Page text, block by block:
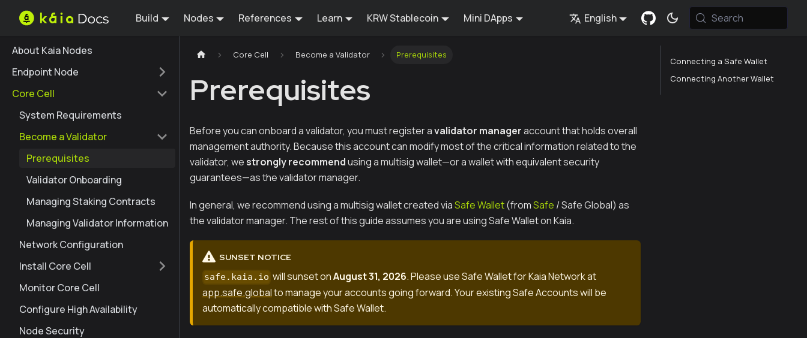
Build Nodes References Learn KRW Stablecoin Mini DApps English Search
About Kaia Nodes
Endpoint Node
Core Cell
System Requirements
Become a Validator
Prerequisites
Validator Onboarding
Managing Staking Contracts
Managing Validator Information
Network Configuration
Install Core Cell
Monitor Core Cell
Configure High Availability
Node Security
Core Cell Become a Validator Prerequisites
Prerequisites
Before you can onboard a validator, you must register avalidator manageraccount that holds overall
management authority. Because this account can modify most of the critical information related to the
validator, we strongly recommendusing a multisig wallet—or a wallet with equivalent security
guarantees—as the validator manager.
In general, we recommend using a multisig wallet created viaSafe Wallet(fromSafe / Safe Global) as
the validator manager. The rest of this guide assumes you are using Safe Wallet on Kaia.
SUNSET NOTICE
safe.kaia.io will sunset onAugust 31, 2026. Please use Safe Wallet for Kaia Network at
app.safe.globalto manage your accounts going forward. Your existing Safe Accounts will be
automatically compatible with Safe Wallet.
Connecting a Safe Wallet
Connecting Another Wallet